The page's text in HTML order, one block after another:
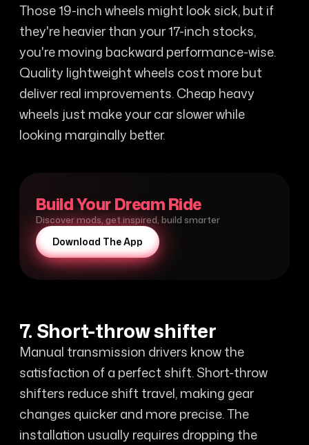
Those 19-inch wheels might look sick, but if
they're heavier than your 17-inch stocks,
you're moving backward performance-wise.
Quality lightweight wheels cost more but
deliver real improvements. Cheap heavy
wheels just make your car slower while
looking marginally better.
Build Your Dream Ride
Discover mods, get inspired, build smarter
Download The App
7. Short-throw shifter
Manual transmission drivers know the
satisfaction of a perfect shift. Short-throw
shifters reduce shift travel, making gear
changes quicker and more precise. The
installation usually requires dropping the